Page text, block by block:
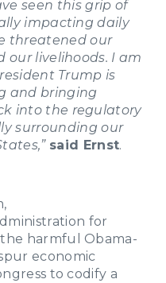
seen this grip of
impacting daily
threatened our
livelihoods. I am
Trump is
and bringing
into the regulatory
surrounding our
said Ernst.
for
harmful Obama-
economic
to codify a